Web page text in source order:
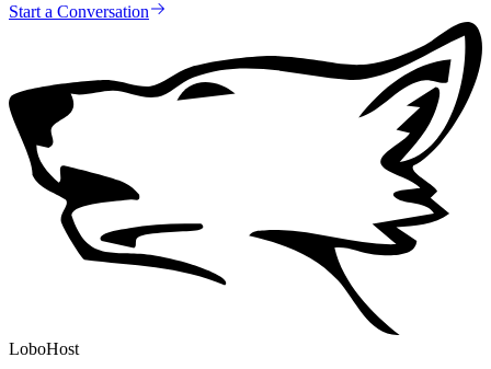
Start a Conversation
LoboHost